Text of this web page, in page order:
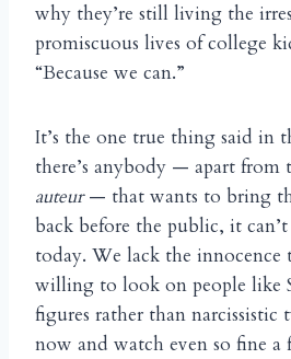
why they’re still living the
promiscuous lives of college
“Because we can.”
It’s the one true thing said in
there’s anybody — apart from
auteur— that wants to bring
back before the public, it
today. We lack the innocence
willing to look on people like
figures rather than narcissistic
now and watch even so fine a